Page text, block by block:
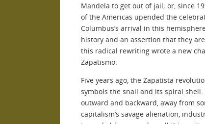
Mandela to get out of jail; or, since
of the Americas upended the
Columbus’s arrival in this
history and an assertion that they
this radical rewriting wrote a new
Zapatismo.
Five years ago, the Zapatista
symbols the snail and its spiral
outward and backward, away from
capitalism’s savage alienation,